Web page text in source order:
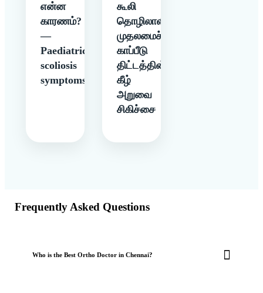
என்ன
காரணம்?
—
Paediatric
scoliosis
symptoms
கூலி
தொழிலாளிக்கு
முதலமைச்சர்
காப்பீடு
திட்டத்தின்
கீழ்
அறுவை
சிகிச்சை
Frequently Asked Questions
Who is the Best Ortho Doctor in Chennai?